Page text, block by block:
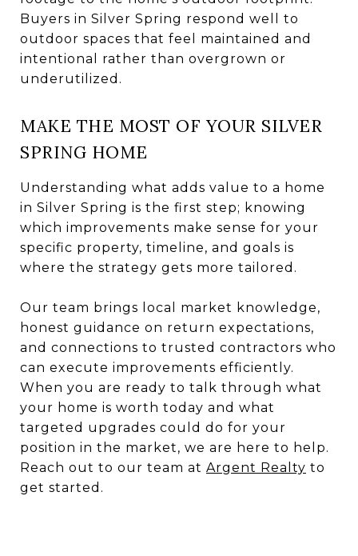
Buyers in Silver Spring respond well to
outdoor spaces that feel maintained and
intentional rather than overgrown or
underutilized.
MAKE THE MOST OF YOUR SILVER
SPRING HOME
Understanding what adds value to a home
in Silver Spring is the first step; knowing
which improvements make sense for your
specific property, timeline, and goals is
where the strategy gets more tailored.
Our team brings local market knowledge,
honest guidance on return expectations,
and connections to trusted contractors who
can execute improvements efficiently.
When you are ready to talk through what
your home is worth today and what
targeted upgrades could do for your
position in the market, we are here to help.
Reach out to our team at Argent Realty to
get started.